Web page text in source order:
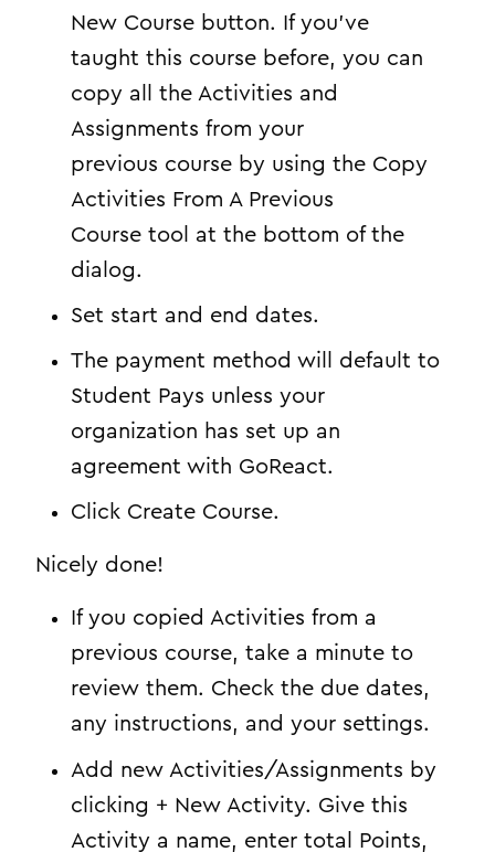
New Course button. If you’ve
taught this course before, you can
copy all the Activities and
Assignments from your
previous course by using the Copy
Activities From A Previous
Course tool at the bottom of the
dialog.
Set start and end dates.
The payment method will default to
Student Pays unless your
organization has set up an
agreement with GoReact.
Click Create Course.
Nicely done!
If you copied Activities from a
previous course, take a minute to
review them. Check the due dates,
any instructions, and your settings.
Add new Activities/Assignments by
clicking + New Activity. Give this
Activity a name, enter total Points,